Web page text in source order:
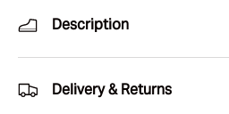
Description
Delivery & Returns